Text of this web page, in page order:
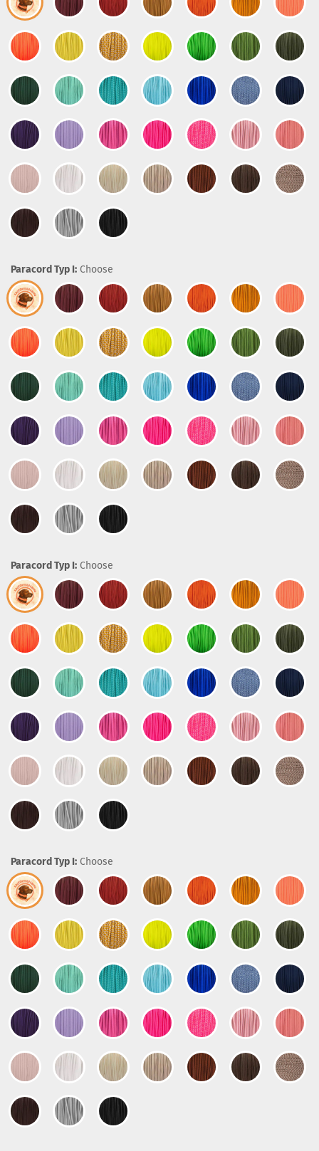
Paracord Typ I: Choose
Paracord Typ I: Choose
Paracord Typ I: Choose